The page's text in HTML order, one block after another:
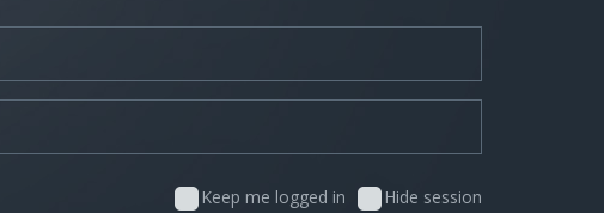
Keep me logged in Hide session